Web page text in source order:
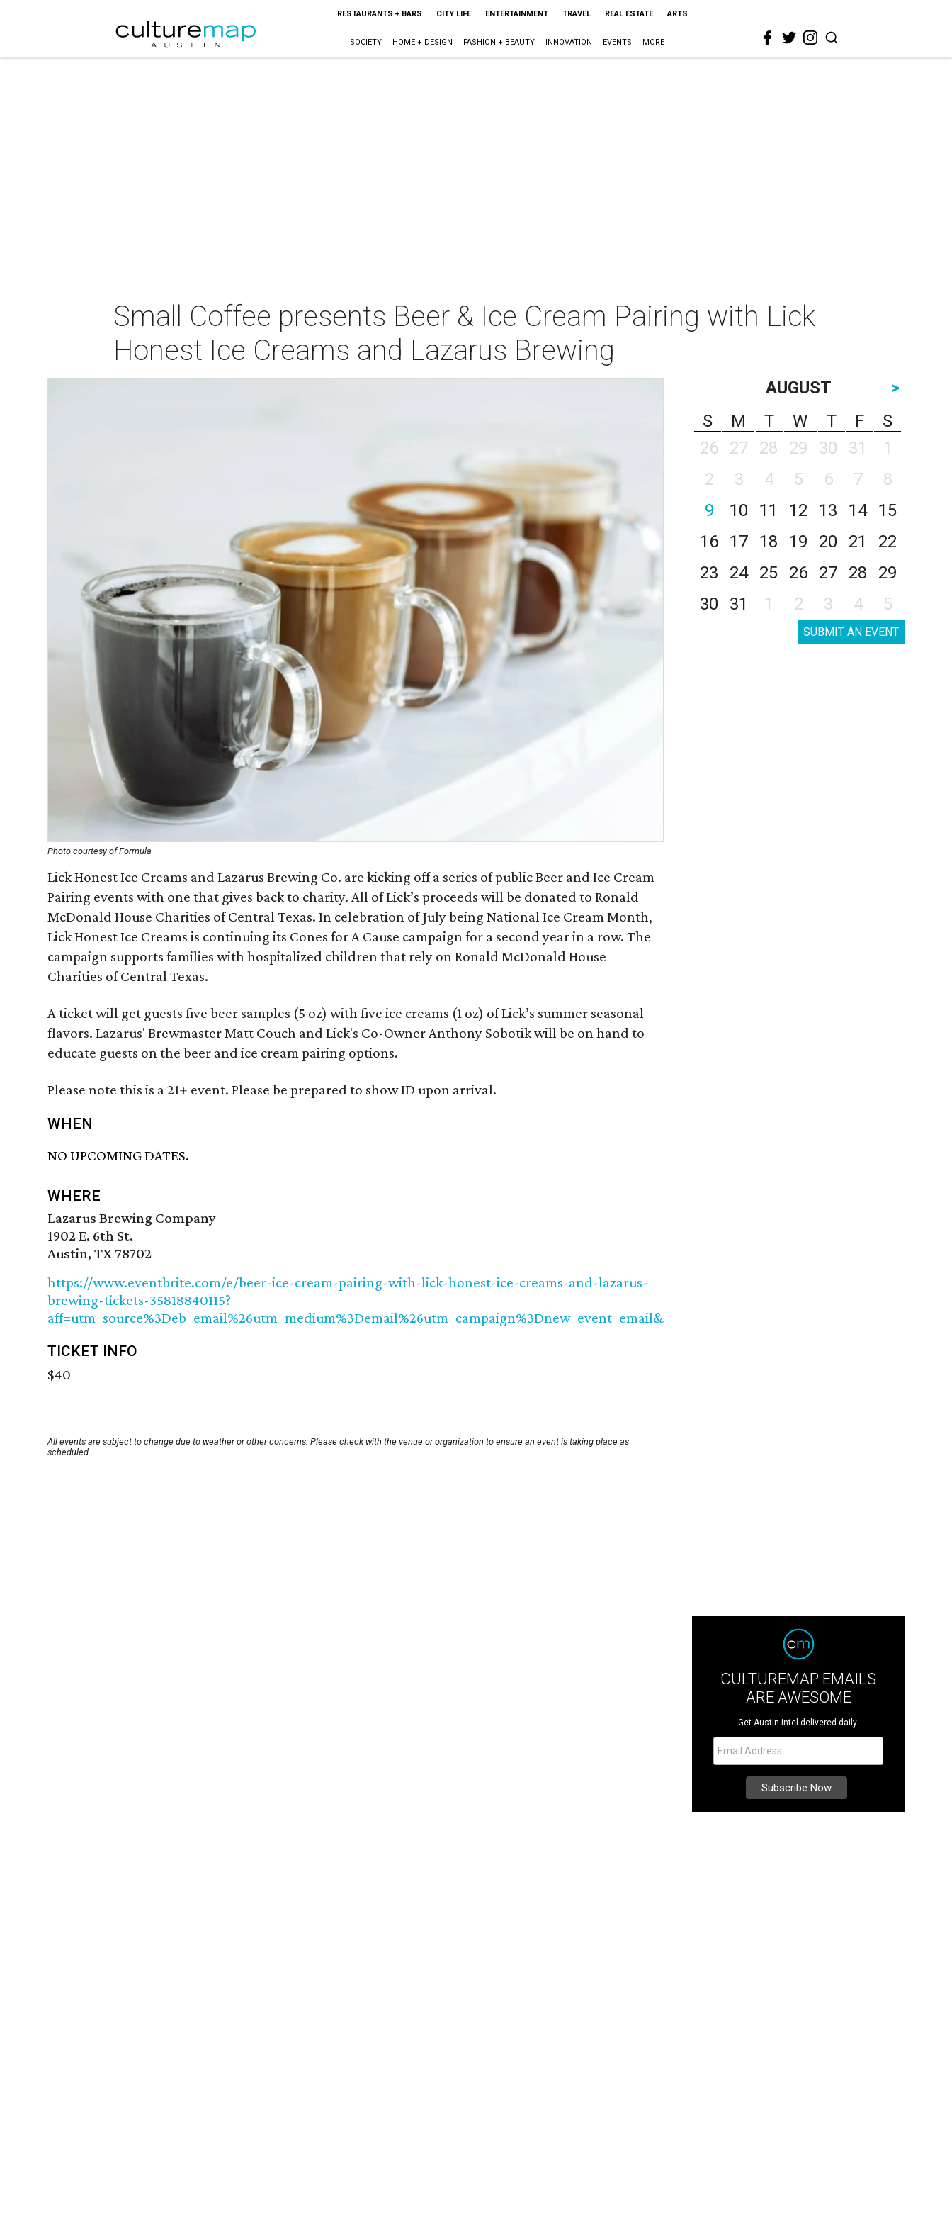
RESTAURANTS + BARS CITY LIFE ENTERTAINMENT TRAVEL REAL ESTATE ARTS
SOCIETY HOME + DESIGN FASHION + BEAUTY INNOVATION EVENTS MORE
Small Coffee presents Beer & Ice Cream Pairing with Lick
Honest Ice Creams and Lazarus Brewing
Photo courtesy of Formula
Lick Honest Ice Creams and Lazarus Brewing Co. are kicking off a series of public Beer and Ice Cream
Pairing events with one that gives back to charity. All of Lick’s proceeds will be donated to Ronald
McDonald House Charities of Central Texas. In celebration of July being National Ice Cream Month,
Lick Honest Ice Creams is continuing its Cones for A Cause campaign for a second year in a row. The
campaign supports families with hospitalized children that rely on Ronald McDonald House
Charities of Central Texas.
A ticket will get guests five beer samples (5 oz) with five ice creams (1 oz) of Lick’s summer seasonal
flavors. Lazarus' Brewmaster Matt Couch and Lick's Co-Owner Anthony Sobotik will be on hand to
educate guests on the beer and ice cream pairing options.
Please note this is a 21+ event. Please be prepared to show ID upon arrival.
WHEN
NO UPCOMING DATES.
WHERE
Lazarus Brewing Company
1902 E. 6th St.
Austin, TX 78702
https://www.eventbrite.com/e/beer-ice-cream-pairing-with-lick-honest-ice-creams-and-lazarus-
brewing-tickets-35818840115?
aff=utm_source%3Deb_email%26utm_medium%3Demail%26utm_campaign%3Dnew_event_email&
TICKET INFO
$40
All events are subject to change due to weather or other concerns. Please check with the venue or organization to ensure an event is taking place as
scheduled.
AUGUST
>
S
M T W T F
S
26
27 28 29 30 31
1
2
3 4 5 6 7
8
9
10 11 12 13 14
15
16
17 18 19 20 21
22
23
24 25 26 27 28
29
30
31 1 2 3 4 5
SUBMIT AN EVENT
CULTUREMAP EMAILS
ARE AWESOME
Get Austin intel delivered daily.